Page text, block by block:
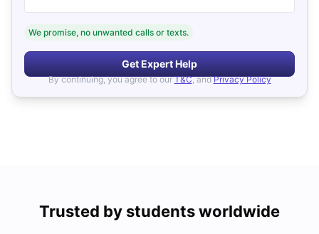
We promise, no unwanted calls or texts.
Get Expert Help
By continuing, you agree to our T&C, and Privacy Policy
Trusted by students worldwide